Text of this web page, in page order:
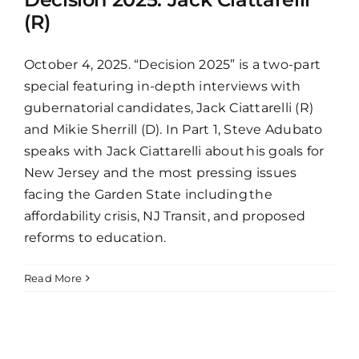
(R)
October 4, 2025. “Decision 2025” is a two-part
special featuring in-depth interviews with
gubernatorial candidates, Jack Ciattarelli (R)
and Mikie Sherrill (D). In Part 1, Steve Adubato
speaks with Jack Ciattarelli about his goals for
New Jersey and the most pressing issues
facing the Garden State including the
affordability crisis, NJ Transit, and proposed
reforms to education.
Read More